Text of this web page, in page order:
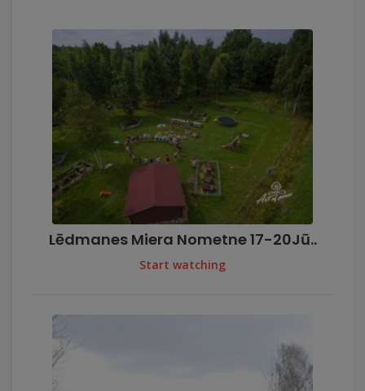
Lēdmanes Miera Nometne 17-20Jū..
Start watching